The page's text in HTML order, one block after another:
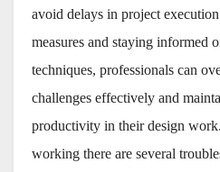
avoid delays in project
measures and staying informed
techniques, professionals can
challenges effectively and
productivity in their design
working there are several